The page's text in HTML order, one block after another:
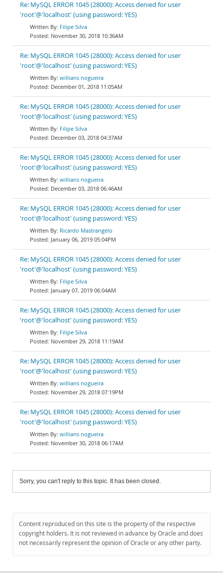
Re: MySQL ERROR 1045 (28000): Access denied for user
'root'@'localhost' (using password: YES)
Filipe Silva
November 30, 2018 10:36AM
Re: MySQL ERROR 1045 (28000): Access denied for user
'root'@'localhost' (using password: YES)
willians nogueira
December 01, 2018 11:05AM
Re: MySQL ERROR 1045 (28000): Access denied for user
'root'@'localhost' (using password: YES)
Filipe Silva
December 03, 2018 04:37AM
Re: MySQL ERROR 1045 (28000): Access denied for user
'root'@'localhost' (using password: YES)
willians nogueira
December 03, 2018 06:46AM
Re: MySQL ERROR 1045 (28000): Access denied for user
'root'@'localhost' (using password: YES)
Ricardo Mastrangelo
January 06, 2019 05:04PM
Re: MySQL ERROR 1045 (28000): Access denied for user
'root'@'localhost' (using password: YES)
Filipe Silva
January 07, 2019 06:04AM
Re: MySQL ERROR 1045 (28000): Access denied for user
'root'@'localhost' (using password: YES)
Filipe Silva
November 29, 2018 11:19AM
Re: MySQL ERROR 1045 (28000): Access denied for user
'root'@'localhost' (using password: YES)
willians nogueira
November 29, 2018 07:19PM
Re: MySQL ERROR 1045 (28000): Access denied for user
'root'@'localhost' (using password: YES)
willians nogueira
November 30, 2018 06:17AM
Sorry, you can't reply to this topic. It has been closed.
Content reproduced on this site is the property of the respective
copyright holders. It is not reviewed in advance by Oracle and does
not necessarily represent the opinion of Oracle or any other party.